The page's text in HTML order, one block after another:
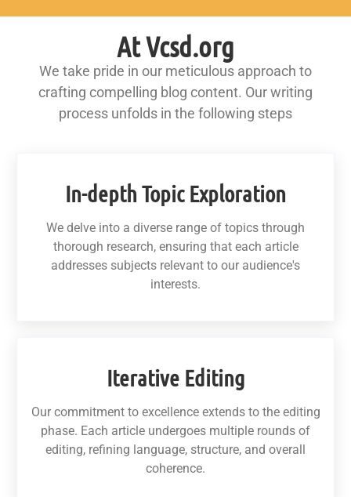
At Vcsd.org
We take pride in our meticulous approach to
crafting compelling blog content. Our writing
process unfolds in the following steps
In-depth Topic Exploration
We delve into a diverse range of topics through
thorough research, ensuring that each article
addresses subjects relevant to our audience's
interests.
Iterative Editing
Our commitment to excellence extends to the editing
phase. Each article undergoes multiple rounds of
editing, refining language, structure, and overall
coherence.